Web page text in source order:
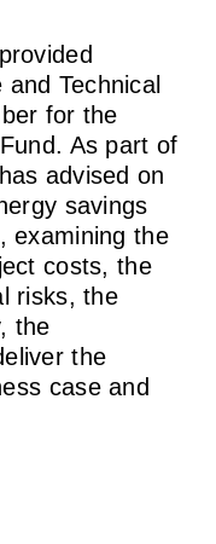
Technical
for the
As part of
advised on
savings
examining the
costs, the
risks, the
the
the
case and